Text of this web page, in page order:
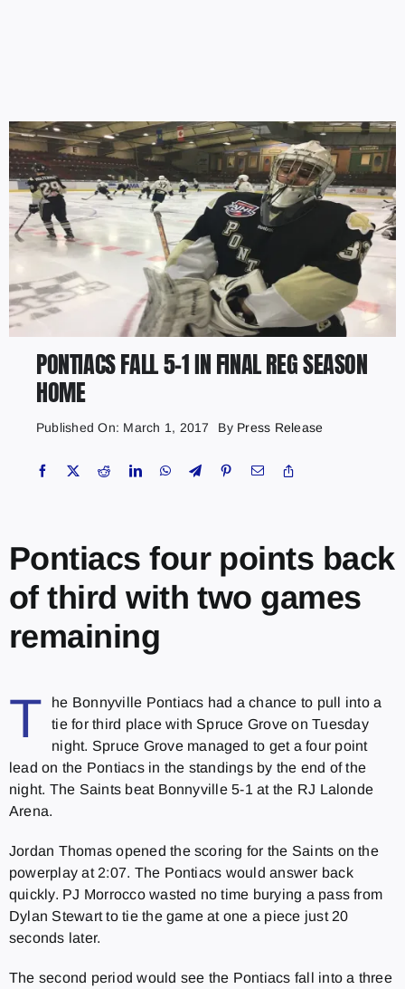
Contact
Marketing Plans
PONTIACS FALL 5-1 IN FINAL REG SEASON
HOME
Published On: March 1, 2017 By Press Release
Pontiacs four points back
of third with two games
remaining
T
he Bonnyville Pontiacs had a chance to pull into a
tie for third place with Spruce Grove on Tuesday
night. Spruce Grove managed to get a four point
lead on the Pontiacs in the standings by the end of the
night. The Saints beat Bonnyville 5-1 at the RJ Lalonde
Arena.
Jordan Thomas opened the scoring for the Saints on the
powerplay at 2:07. The Pontiacs would answer back
quickly. PJ Morrocco wasted no time burying a pass from
Dylan Stewart to tie the game at one a piece just 20
seconds later.
The second period would see the Pontiacs fall into a three